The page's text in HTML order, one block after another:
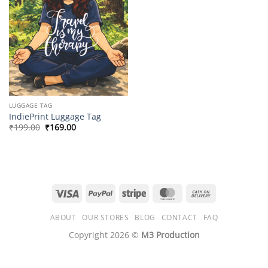
LUGGAGE TAG
IndiePrint Luggage Tag
₹199.00 Original
price
₹169.00Current
price
Visa PayPal Stripe MasterCard
Delivery
ABOUT OUR STORES BLOG CONTACT FAQ
Copyright 2026 © M3 Production